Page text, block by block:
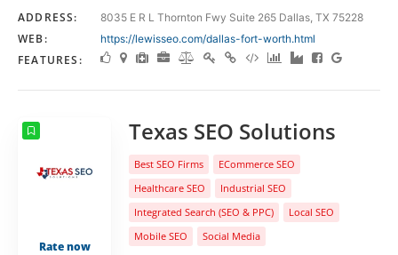
ADDRESS: 8035 E R L Thornton Fwy Suite 265 Dallas, TX 75228
WEB: https://lewisseo.com/dallas-fort-worth.html
FEATURES:
Rate now
Texas SEO Solutions
Best SEO Firms
ECommerce SEO
Healthcare SEO
Industrial SEO
Integrated Search (SEO & PPC)
Local SEO
Mobile SEO
Social Media